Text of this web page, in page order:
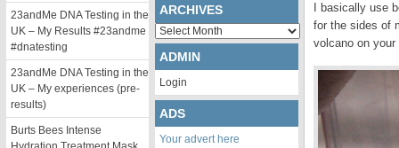
I basically use
for the sides of
volcano on
23andMe DNA Testing in the
UK – My Results #23andme
#dnatesting
23andMe DNA Testing in the
UK – My experiences (pre-
results)
Burts Bees Intense
ARCHIVES
Archives
ADMIN
Login
ADS
Your advert here